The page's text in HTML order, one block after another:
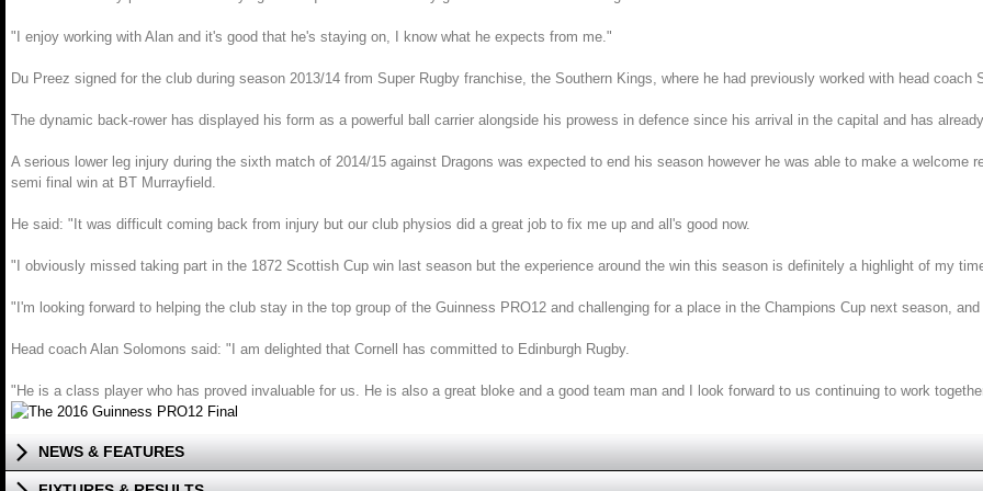
"I enjoy working with Alan and it's good that he's staying on, I know what he expects from me."
Du Preez signed for the club during season 2013/14 from Super Rugby franchise, the Southern Kings, where he had previously worked with head
The dynamic back-rower has displayed his form as a powerful ball carrier alongside his prowess in defence since his arrival in the capital and has
A serious lower leg injury during the sixth match of 2014/15 against Dragons was expected to end his season however he was able to make a welcome
semi final win at BT Murrayfield.
He said: "It was difficult coming back from injury but our club physios did a great job to fix me up and all's good now.
"I obviously missed taking part in the 1872 Scottish Cup win last season but the experience around the win this season is definitely a highlight of my
"I'm looking forward to helping the club stay in the top group of the Guinness PRO12 and challenging for a place in the Champions Cup next season,
Head coach Alan Solomons said: "I am delighted that Cornell has committed to Edinburgh Rugby.
"He is a class player who has proved invaluable for us. He is also a great bloke and a good team man and I look forward to us continuing to work
NEWS & FEATURES